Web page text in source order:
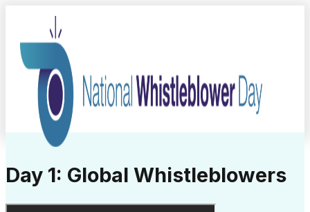
Day 1: Global Whistleblowers